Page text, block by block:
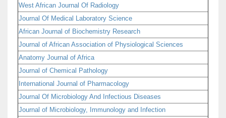
West African Journal Of Radiology
Journal Of Medical Laboratory Science
African Journal of Biochemistry Research
Journal of African Association of Physiological Sciences
Anatomy Journal of Africa
Journal of Chemical Pathology
International Journal of Pharmacology
Journal Of Microbiology And Infectious Diseases
Journal of Microbiology, Immunology and Infection